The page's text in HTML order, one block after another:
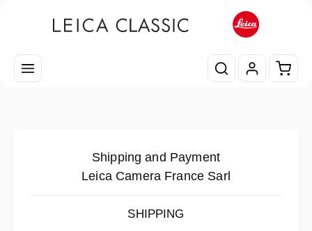
Shipping and Payment
Leica Camera France Sarl
SHIPPING